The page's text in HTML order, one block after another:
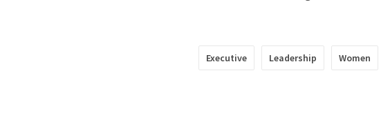
Executive Leadership Women